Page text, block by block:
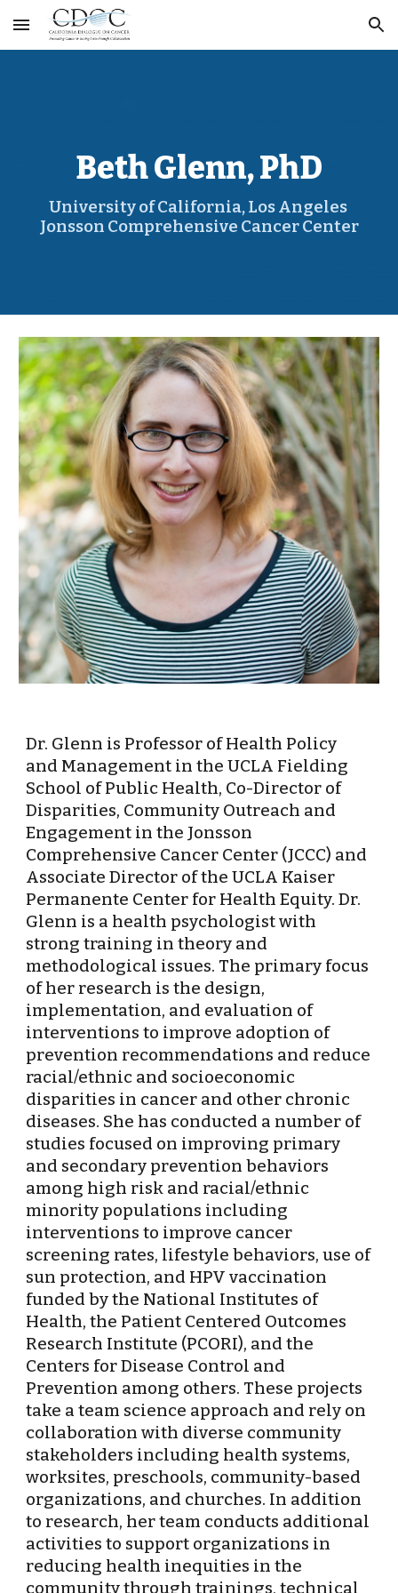
Skip to main content Skip to navigation
Beth Glenn, PhD
University of California, Los Angeles
Jonsson Comprehensive Cancer Center
Dr. Glenn is Professor of Health Policy
and Management in the UCLA Fielding
School of Public Health, Co-Director of
Disparities, Community Outreach and
Engagement in the Jonsson
Comprehensive Cancer Center (JCCC) and
Associate Director of the UCLA Kaiser
Permanente Center for Health Equity. Dr.
Glenn is a health psychologist with
strong training in theory and
methodological issues. The primary focus
of her research is the design,
implementation, and evaluation of
interventions to improve adoption of
prevention recommendations and reduce
racial/ethnic and socioeconomic
disparities in cancer and other chronic
diseases. She has conducted a number of
studies focused on improving primary
and secondary prevention behaviors
among high risk and racial/ethnic
minority populations including
interventions to improve cancer
screening rates, lifestyle behaviors, use of
sun protection, and HPV vaccination
funded by the National Institutes of
Health, the Patient Centered Outcomes
Research Institute (PCORI), and the
Centers for Disease Control and
Prevention among others. These projects
take a team science approach and rely on
collaboration with diverse community
stakeholders including health systems,
worksites, preschools, community-based
organizations, and churches. In addition
to research, her team conducts additional
activities to support organizations in
reducing health inequities in the
community through trainings, technical